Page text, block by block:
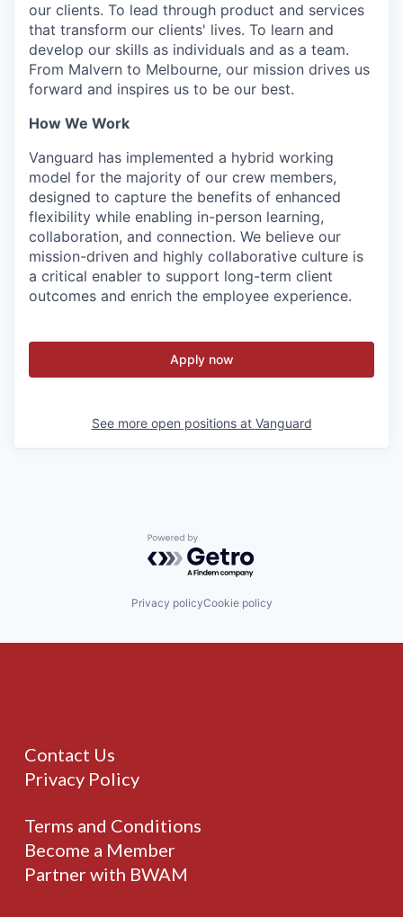
our clients. To lead through product and services
that transform our clients' lives. To learn and
develop our skills as individuals and as a team.
From Malvern to Melbourne, our mission drives us
forward and inspires us to be our best.
How We Work
Vanguard has implemented a hybrid working
model for the majority of our crew members,
designed to capture the benefits of enhanced
flexibility while enabling in-person learning,
collaboration, and connection. We believe our
mission-driven and highly collaborative culture is
a critical enabler to support long-term client
outcomes and enrich the employee experience.
Apply now
See more open positions at Vanguard
Powered by Getro.com
Privacy policyCookie policy
Contact Us
Privacy Policy
Terms and Conditions
Become a Member
Partner with BWAM